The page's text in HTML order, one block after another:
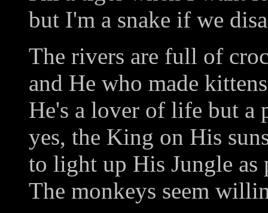
but I'm a snake if we
The rivers are full of
and He who made
He's a lover of life but a
yes, the King on His
to light up His Jungle as
The monkeys seem